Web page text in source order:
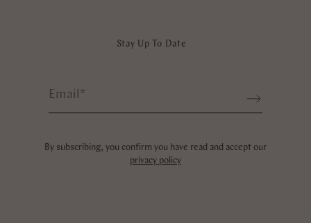
Stay Up To Date
Sign up
By subscribing, you confirm you have read and accept our
privacy policy